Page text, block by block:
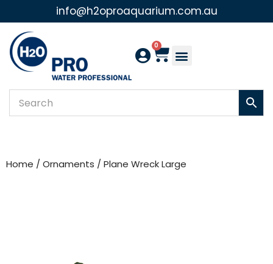
Skip
to
content
info@h2oproaquarium.com.au
0
Home / Ornaments / Plane Wreck Large